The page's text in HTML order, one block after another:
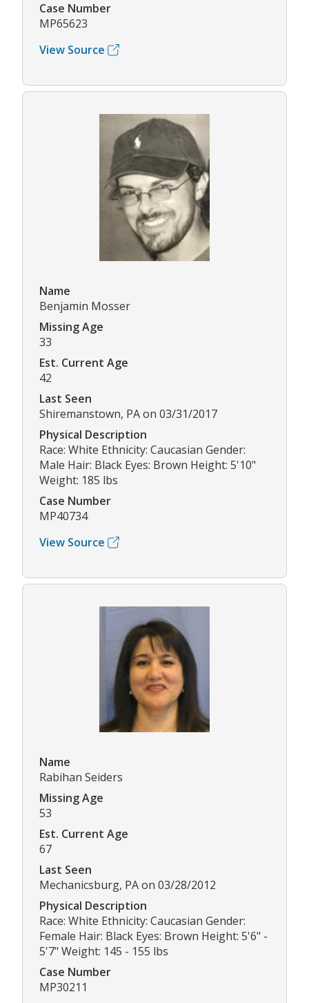
Case Number
MP65623
View Source
Name
Benjamin Mosser
Missing Age
33
Est. Current Age
42
Last Seen
Shiremanstown, PA on 03/31/2017
Physical Description
Race: White Ethnicity: Caucasian Gender:
Male Hair: Black Eyes: Brown Height: 5'10"
Weight: 185 lbs
Case Number
MP40734
View Source
Name
Rabihan Seiders
Missing Age
53
Est. Current Age
67
Last Seen
Mechanicsburg, PA on 03/28/2012
Physical Description
Race: White Ethnicity: Caucasian Gender:
Female Hair: Black Eyes: Brown Height: 5'6" -
5'7" Weight: 145 - 155 lbs
Case Number
MP30211